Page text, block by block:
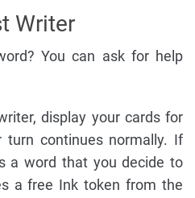
Writer
You can ask for help
display your cards for
turn continues normally. If
a word that you decide to
a free Ink token from the